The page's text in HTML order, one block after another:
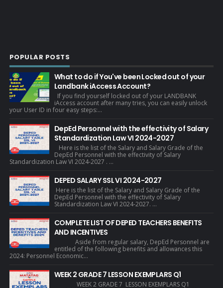
POPULAR POSTS
What to do if You've been Locked out of your
Landbank iAccess Account?
If you find yourself locked out of your LANDBANK
iAccess account after many tries, you can easily unlock
your User ID in four easy steps:...
DepEd Personnel with the effectivity of Salary
Standardization Law VI 2024-2027
Here is the list of the Salary and Salary Grade of the
DepEd Personnel with the effectivity of Salary
Standardization Law VI 2024-2027 . ...
DEPED SALARY SSL VI 2024-2027
Here is the list of the Salary and Salary Grade of the
DepEd Personnel with the effectivity of Salary
Standardization Law VI 2024-2027. ...
COMPLETE LIST OF DEPED TEACHERS BENEFITS
AND INCENTIVES
Aside from regular salary, DepEd Personnel are
entitled of the following benefits and allowances this
2024: Personnel Economic...
WEEK 2 GRADE 7 LESSON EXEMPLARS Q1
WEEK 2 GRADE 7 LESSON EXEMPLARS Q1